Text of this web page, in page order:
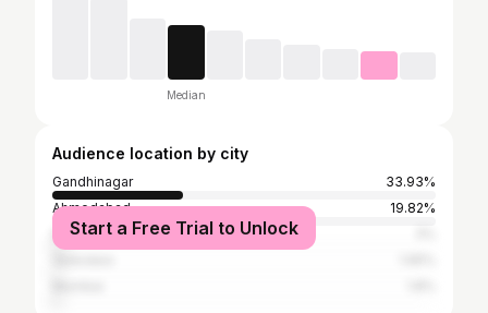
Median
Audience location by city
Gandhinagar
33.93%
Ahmedabad
19.82%
Dahod
Start a Free Trial to Unlock